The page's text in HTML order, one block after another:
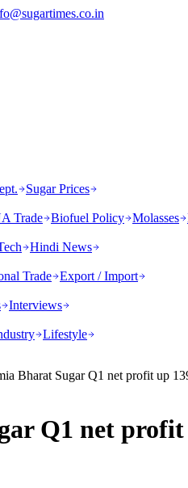
Sugar Prices
Trade Biofuel Policy Molasses
Hindi News
Trade Export / Import
Interviews
Lifestyle
Bharat Sugar Q1 net profit up
Q1 net